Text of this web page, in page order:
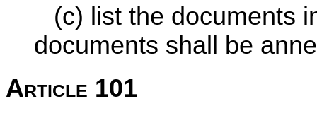
(c) list the documents
documents shall be
Article 101